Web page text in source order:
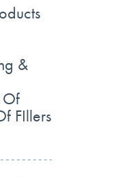
&
Of
FIllers